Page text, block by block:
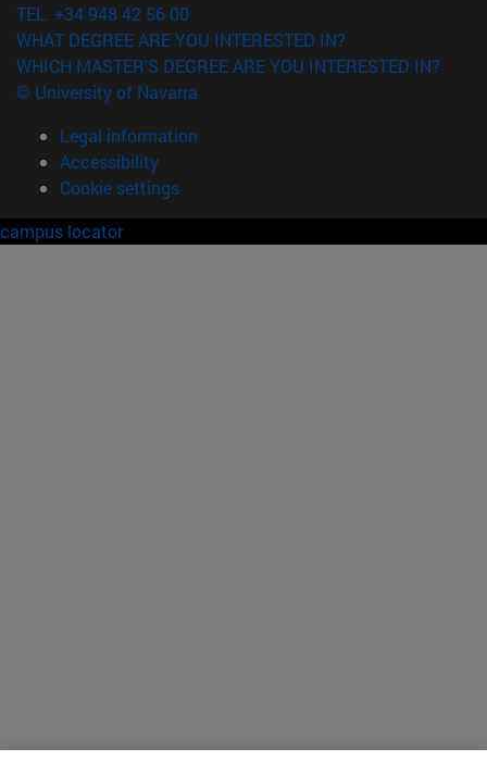
TEL. +34 948 42 56 00
WHAT DEGREE ARE YOU INTERESTED IN?
WHICH MASTER'S DEGREE ARE YOU INTERESTED IN?
© University of Navarra
Legal information
Accessibility
Cookie settings
campus locator